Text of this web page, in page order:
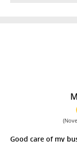
Good care of my